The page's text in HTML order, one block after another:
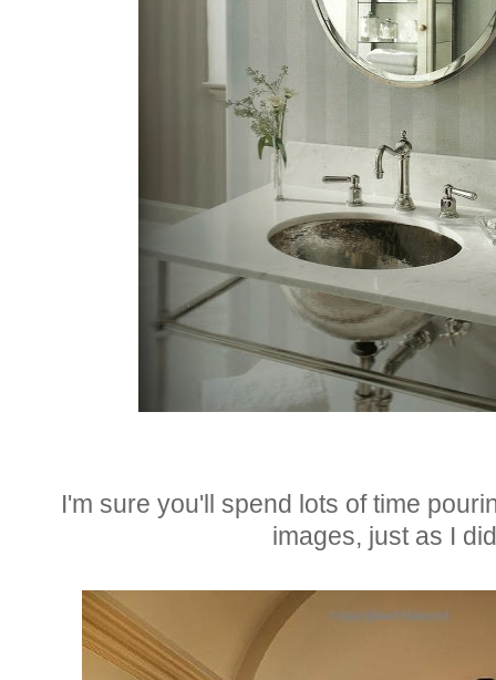
I'm sure you'll spend lots of time
images, just as I